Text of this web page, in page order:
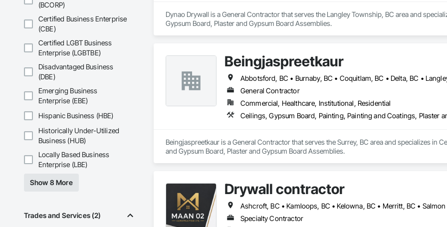
(BCORP)
Certified Business Enterprise
(CBE)
Certified LGBT Business
Enterprise (LGBTBE)
Disadvantaged Business
(DBE)
Emerging Business
Enterprise (EBE)
Hispanic Business (HBE)
Historically Under-Utilized
Business (HUB)
Locally Based Business
Enterprise (LBE)
Show 8 More
Trades and Services (2)
Dynao Drywall is a General Contractor that serves the Langley Township, BC area and
Gypsum Board, Plaster and Gypsum Board Assemblies.
Beingjaspreetkaur
General Contractor
Commercial, Healthcare, Institutional, Residential
Ceilings, Gypsum Board, Painting, Painting and Coatings, Plaster
Beingjaspreetkaur is a General Contractor that serves the Surrey, BC area and specializes in
and Gypsum Board, Plaster and Gypsum Board Assemblies.
Drywall contractor
Ashcroft, BC • Kamloops, BC • Kelowna, BC • Merritt, BC •
Specialty Contractor